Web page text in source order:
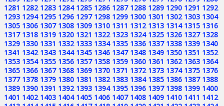
1281 1282 1283 1284 1285 1286 1287 1288 1289 1290 1291 1292
1293 1294 1295 1296 1297 1298 1299 1300 1301 1302 1303 1304
1305 1306 1307 1308 1309 1310 1311 1312 1313 1314 1315 1316
1317 1318 1319 1320 1321 1322 1323 1324 1325 1326 1327 1328
1329 1330 1331 1332 1333 1334 1335 1336 1337 1338 1339 1340
1341 1342 1343 1344 1345 1346 1347 1348 1349 1350 1351 1352
1353 1354 1355 1356 1357 1358 1359 1360 1361 1362 1363 1364
1365 1366 1367 1368 1369 1370 1371 1372 1373 1374 1375 1376
1377 1378 1379 1380 1381 1382 1383 1384 1385 1386 1387 1388
1389 1390 1391 1392 1393 1394 1395 1396 1397 1398 1399 1400
1401 1402 1403 1404 1405 1406 1407 1408 1409 1410 1411 1412